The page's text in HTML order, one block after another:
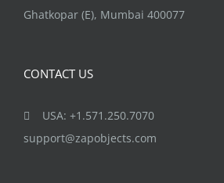
Ghatkopar (E), Mumbai 400077
CONTACT US
USA: +1.571.250.7070
support@zapobjects.com